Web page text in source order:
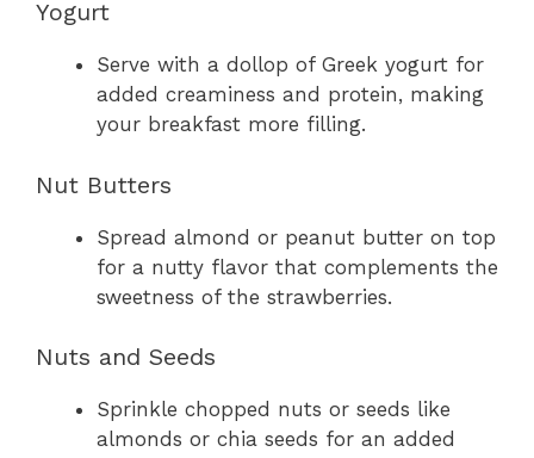
Yogurt
Serve with a dollop of Greek yogurt for
added creaminess and protein, making
your breakfast more filling.
Nut Butters
Spread almond or peanut butter on top
for a nutty flavor that complements the
sweetness of the strawberries.
Nuts and Seeds
Sprinkle chopped nuts or seeds like
almonds or chia seeds for an added